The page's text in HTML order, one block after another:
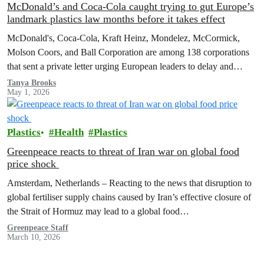
McDonald’s and Coca-Cola caught trying to gut Europe’s
landmark plastics law months before it takes effect
McDonald's, Coca-Cola, Kraft Heinz, Mondelez, McCormick,
Molson Coors, and Ball Corporation are among 138 corporations
that sent a private letter urging European leaders to delay and
weaken the Packaging and Packaging Waste Regulation (PPWR).
Tanya Brooks
May 1, 2026
Plastics Health Plastics
Greenpeace reacts to threat of Iran war on global food
price shock
Amsterdam, Netherlands – Reacting to the news that disruption to
global fertiliser supply chains caused by Iran’s effective closure of
the Strait of Hormuz may lead to a global food…
Greenpeace Staff
March 10, 2026